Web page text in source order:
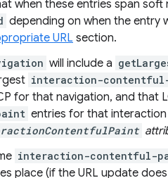
when these entries span
depending on when the entry
URL section.
will include a
interaction-
for that navigation, and that
entries for that
interaction-contentful-
place (if the URL update